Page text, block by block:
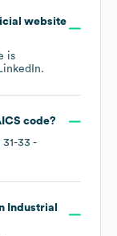
website
is
.
code?
31-33 -
Industrial